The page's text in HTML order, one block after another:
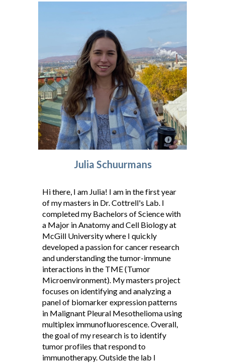
Julia Schuurmans
Hi there, I am Julia! I am in the first year
of my masters in Dr. Cottrell's Lab. I
completed my Bachelors of Science with
a Major in Anatomy and Cell Biology at
McGill University where I quickly
developed a passion for cancer research
and understanding the tumor-immune
interactions in the TME (Tumor
Microenvironment). My masters project
focuses on identifying and analyzing a
panel of biomarker expression patterns
in Malignant Pleural Mesothelioma using
multiplex immunofluorescence. Overall,
the goal of my research is to identify
tumor profiles that respond to
immunotherapy. Outside the lab I